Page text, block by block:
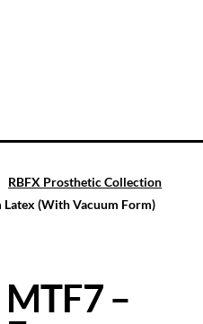
RBFX Prosthetic Collection
Latex (With Vacuum Form)
MTF7 –